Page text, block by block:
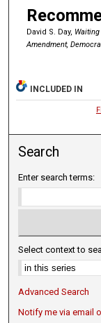
David S. Day,
Amendment,
INCLUDED IN
Search
Enter search terms:
Select context to
Advanced Search
Notify me via email